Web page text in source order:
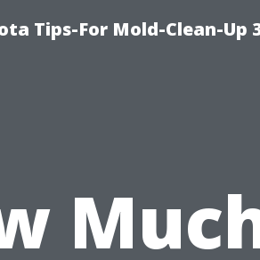
Tips-For Mold-Clean-Up